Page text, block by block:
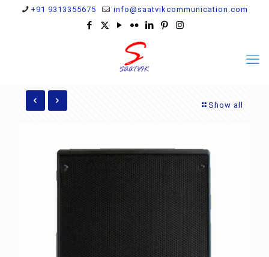
+91 9313355675 info@saatvikcommunication.com
Show all